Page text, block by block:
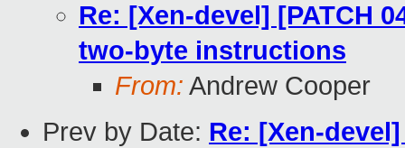
Re: [Xen-devel] [PATCH
two-byte instructions
From: Andrew Cooper
Prev by Date: Re: [Xen-